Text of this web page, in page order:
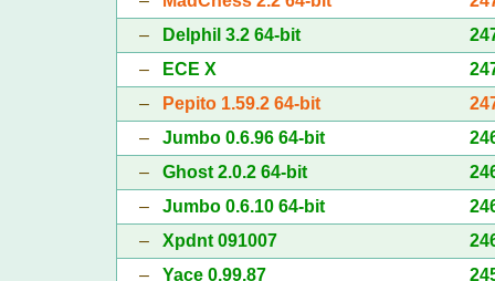
–
Delphil 3.2 64-bit
–
ECE X
–
Pepito 1.59.2 64-bit
– Jumbo 0.6.96 64-bit
– Ghost 2.0.2 64-bit
– Jumbo 0.6.10 64-bit
– Xpdnt 091007
– Yace 0.99.87